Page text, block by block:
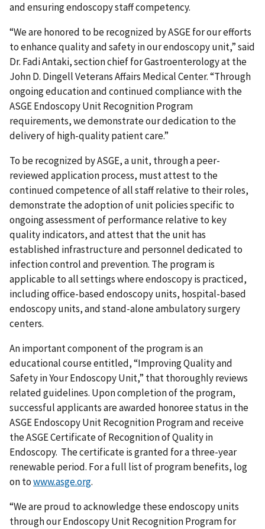
and ensuring endoscopy staff competency.
“We are honored to be recognized by ASGE for our efforts
to enhance quality and safety in our endoscopy unit,” said
Dr. Fadi Antaki, section chief for Gastroenterology at the
John D. Dingell Veterans Affairs Medical Center. “Through
ongoing education and continued compliance with the
ASGE Endoscopy Unit Recognition Program
requirements, we demonstrate our dedication to the
delivery of high-quality patient care.”
To be recognized by ASGE, a unit, through a peer-
reviewed application process, must attest to the
continued competence of all staff relative to their roles,
demonstrate the adoption of unit policies specific to
ongoing assessment of performance relative to key
quality indicators, and attest that the unit has
established infrastructure and personnel dedicated to
infection control and prevention. The program is
applicable to all settings where endoscopy is practiced,
including office-based endoscopy units, hospital-based
endoscopy units, and stand-alone ambulatory surgery
centers.
An important component of the program is an
educational course entitled, “Improving Quality and
Safety in Your Endoscopy Unit,” that thoroughly reviews
related guidelines. Upon completion of the program,
successful applicants are awarded honoree status in the
ASGE Endoscopy Unit Recognition Program and receive
the ASGE Certificate of Recognition of Quality in
Endoscopy. The certificate is granted for a three-year
renewable period. For a full list of program benefits, log
on towww.asge.org.
“We are proud to acknowledge these endoscopy units
through our Endoscopy Unit Recognition Program for